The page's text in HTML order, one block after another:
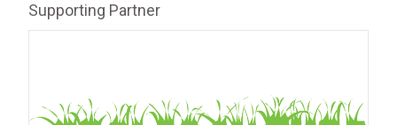
Supporting Partner